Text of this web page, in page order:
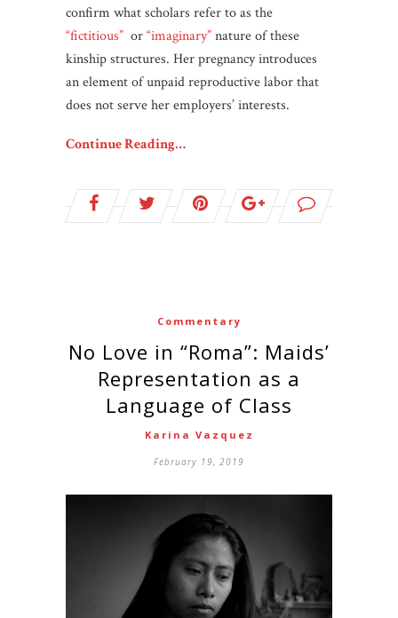
confirm what scholars refer to as the
“fictitious” or“imaginary”nature of these
kinship structures. Her pregnancy introduces
an element of unpaid reproductive labor that
does not serve her employers’ interests.
Continue Reading…
Commentary
No Love in “Roma”: Maids’
Representation as a
Language of Class
Karina Vazquez
February 19, 2019